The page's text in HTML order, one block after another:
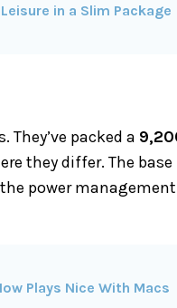
in a Slim Package
packed a
they differ. The
power
Plays Nice With Macs